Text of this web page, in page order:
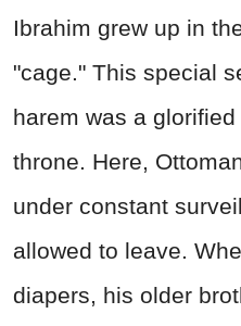
Ibrahim grew up in
"cage." This special
harem was a
throne. Here,
under constant
allowed to leave.
diapers, his older